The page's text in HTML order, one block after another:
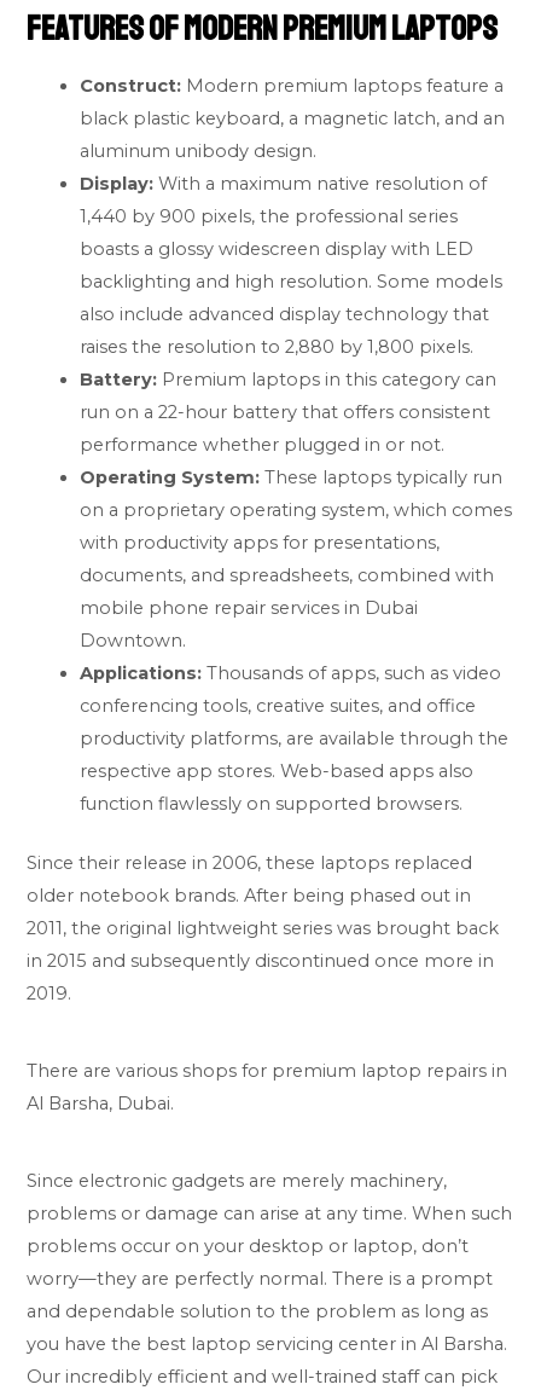
Features of Modern Premium Laptops
Construct: Modern premium laptops feature a
black plastic keyboard, a magnetic latch, and an
aluminum unibody design.
Display: With a maximum native resolution of
1,440 by 900 pixels, the professional series
boasts a glossy widescreen display with LED
backlighting and high resolution. Some models
also include advanced display technology that
raises the resolution to 2,880 by 1,800 pixels.
Battery: Premium laptops in this category can
run on a 22-hour battery that offers consistent
performance whether plugged in or not.
Operating System: These laptops typically run
on a proprietary operating system, which comes
with productivity apps for presentations,
documents, and spreadsheets, combined with
mobile phone repair services in Dubai
Downtown.
Applications: Thousands of apps, such as video
conferencing tools, creative suites, and office
productivity platforms, are available through the
respective app stores. Web-based apps also
function flawlessly on supported browsers.
Since their release in 2006, these laptops replaced
older notebook brands. After being phased out in
2011, the original lightweight series was brought back
in 2015 and subsequently discontinued once more in
2019.
There are various shops for premium laptop repairs in
Al Barsha, Dubai.
Since electronic gadgets are merely machinery,
problems or damage can arise at any time. When such
problems occur on your desktop or laptop, don’t
worry—they are perfectly normal. There is a prompt
and dependable solution to the problem as long as
you have the best laptop servicing center in Al Barsha.
Our incredibly efficient and well-trained staff can pick